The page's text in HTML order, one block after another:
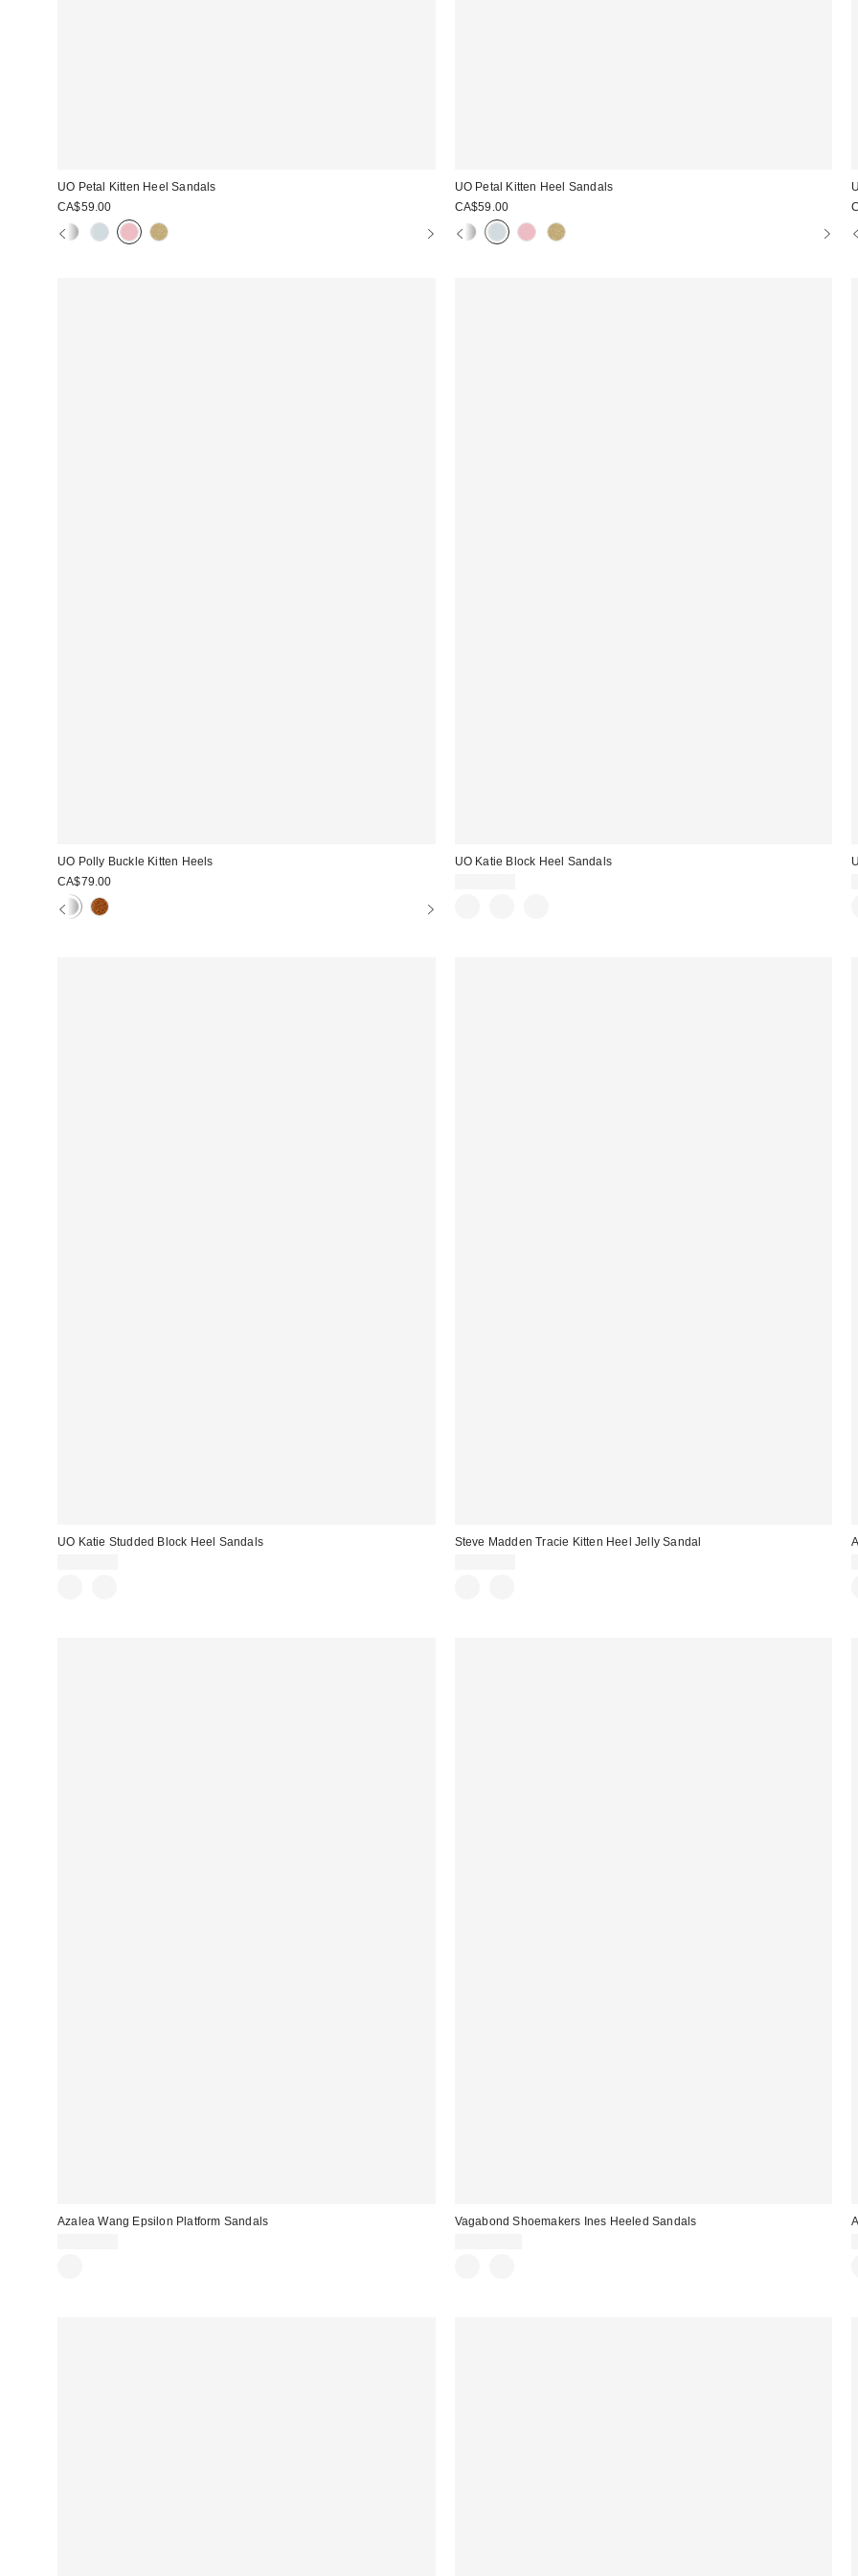
UO Petal Kitten Heel Sandals
CA$59.00
UO Petal Kitten Heel Sandals
CA$59.00
UO Polly Buckle Kitten Heels
CA$79.00
UO Katie Block Heel Sandals
UO Katie Studded Block Heel Sandals
Steve Madden Tracie Kitten Heel Jelly Sandal
Azalea Wang Epsilon Platform Sandals
Vagabond Shoemakers Ines Heeled Sandals